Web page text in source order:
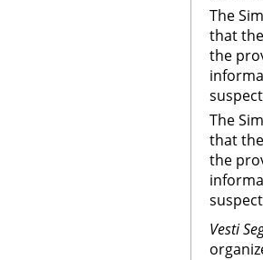
The
that
the
The
that
the
Vesti